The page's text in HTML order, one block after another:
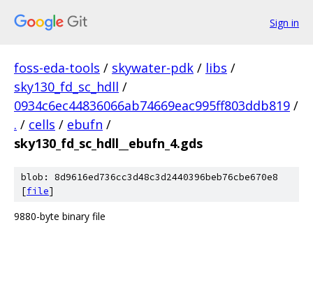
Sign in
foss-eda-tools / skywater-pdk / libs /
sky130_fd_sc_hdll /
0934c6ec44836066ab74669eac995ff803ddb819 /
. / cells / ebufn /
sky130_fd_sc_hdll__ebufn_4.gds
blob: 8d9616ed736cc3d48c3d2440396beb76cbe670e8
[file]
9880-byte binary file